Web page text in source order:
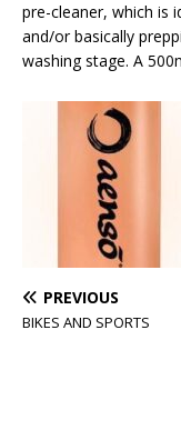
pre-cleaner, which is
and/or basically
washing stage. A
PREVIOUS
BIKES AND SPORTS